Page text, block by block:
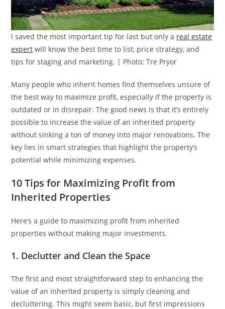
I saved the most important tip for last but only a real estate
expert will know the best time to list, price strategy, and
tips for staging and marketing. | Photo: Tre Pryor
Many people who inherit homes find themselves unsure of
the best way to maximize profit, especially if the property is
outdated or in disrepair. The good news is that it’s entirely
possible to increase the value of an inherited property
without sinking a ton of money into major renovations. The
key lies in smart strategies that highlight the property’s
potential while minimizing expenses.
10 Tips for Maximizing Profit from
Inherited Properties
Here’s a guide to maximizing profit from inherited
properties without making major investments.
1. Declutter and Clean the Space
The first and most straightforward step to enhancing the
value of an inherited property is simply cleaning and
decluttering. This might seem basic, but first impressions